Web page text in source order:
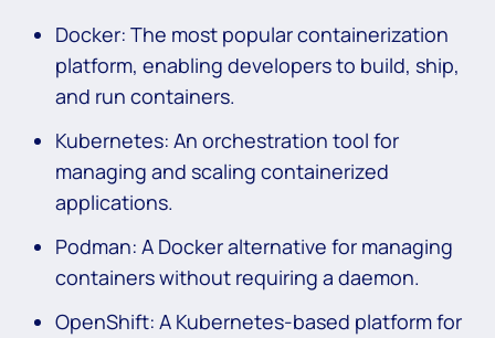
Docker: The most popular containerization
platform, enabling developers to build, ship,
and run containers.
Kubernetes: An orchestration tool for
managing and scaling containerized
applications.
Podman: A Docker alternative for managing
containers without requiring a daemon.
OpenShift: A Kubernetes-based platform for